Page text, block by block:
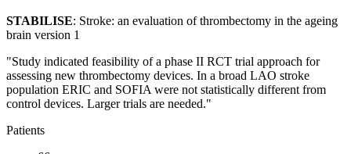
STABILISE: Stroke: an evaluation of thrombectomy in the ageing
brain version 1
"Study indicated feasibility of a phase II RCT trial approach for
assessing new thrombectomy devices. In a broad LAO stroke
population ERIC and SOFIA were not statistically different from
control devices. Larger trials are needed."
Patients